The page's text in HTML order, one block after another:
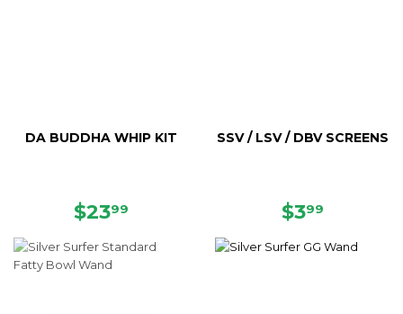
DA BUDDHA WHIP KIT
REGULAR
$2399
SSV / LSV / DBV SCREENS
REGULAR
$399